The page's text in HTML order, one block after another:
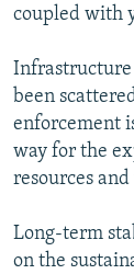
All RFE/RL
coupled with
Infrastructure
been
enforcement
way for the
resources
Long-term
on the